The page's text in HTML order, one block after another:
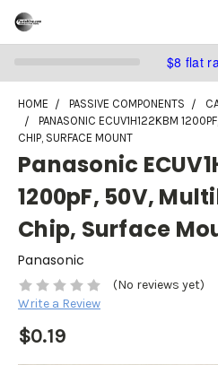
$8 flat
HOME PASSIVE COMPONENTS
PANASONIC ECUV1H122KBM
CHIP, SURFACE MOUNT
Panasonic
1200pF, 50V,
Chip, Surface
Panasonic
(No reviews yet)
Write a Review
$0.19